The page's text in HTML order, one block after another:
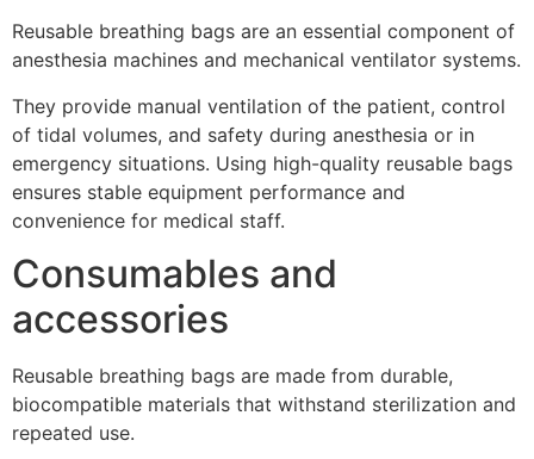
Reusable breathing bags are an essential component of
anesthesia machines and mechanical ventilator systems.
They provide manual ventilation of the patient, control
of tidal volumes, and safety during anesthesia or in
emergency situations. Using high-quality reusable bags
ensures stable equipment performance and
convenience for medical staff.
Consumables and
accessories
Reusable breathing bags are made from durable,
biocompatible materials that withstand sterilization and
repeated use.